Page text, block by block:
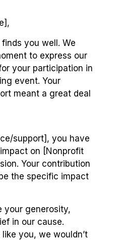
you well. We
to express our
your participation in
event. Your
meant a great deal
support], you have
on [Nonprofit
Your contribution
the specific impact
your generosity,
in our cause.
you, we wouldn’t